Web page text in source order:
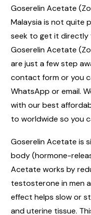
Goserelin Acetate
Malaysia is not quite
seek to get it directly
Goserelin Acetate
are just a few step
contact form or you
WhatsApp or email.
with our best
to worldwide so you
Goserelin Acetate is
body (hormone-
Acetate works by
testosterone in men
effect helps slow or
and uterine tissue.